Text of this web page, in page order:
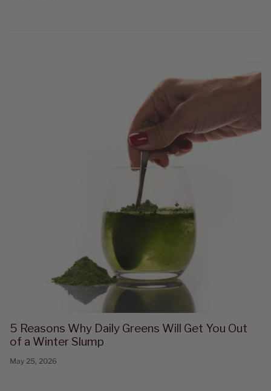
5 Reasons Why Daily Greens Will Get You Out
of a Winter Slump
May 25, 2026